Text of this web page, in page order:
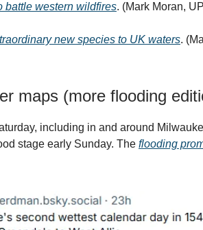
battle western wildfires. (Mark Moran,
new species to UK waters.
maps (more flooding
including in and around
stage early Sunday. The flooding